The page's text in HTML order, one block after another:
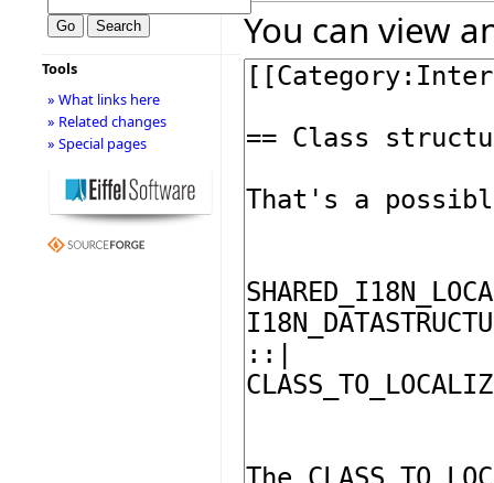
You can view
Tools
» What links here
» Related changes
» Special pages